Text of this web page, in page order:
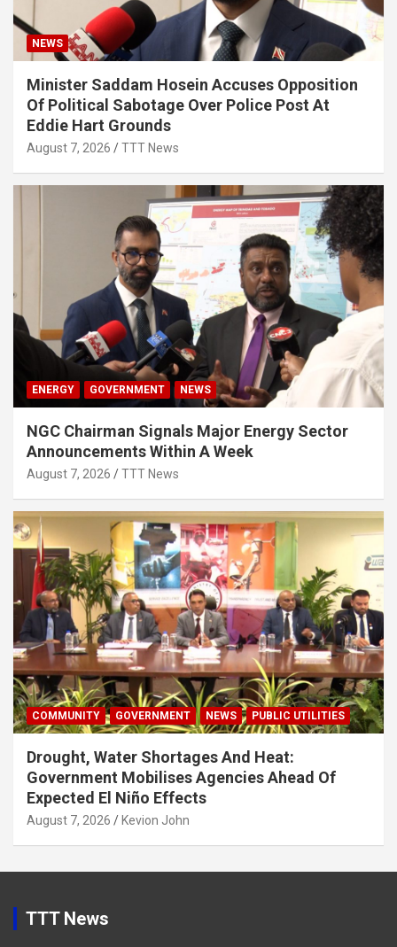
NEWS
Minister Saddam Hosein Accuses Opposition
Of Political Sabotage Over Police Post At
Eddie Hart Grounds
August 7, 2026 TTT News
ENERGY GOVERNMENT NEWS
NGC Chairman Signals Major Energy Sector
Announcements Within A Week
August 7, 2026 TTT News
COMMUNITY GOVERNMENT NEWS PUBLIC UTILITIES
Drought, Water Shortages And Heat:
Government Mobilises Agencies Ahead Of
Expected El Niño Effects
August 7, 2026 Kevion John
TTT News